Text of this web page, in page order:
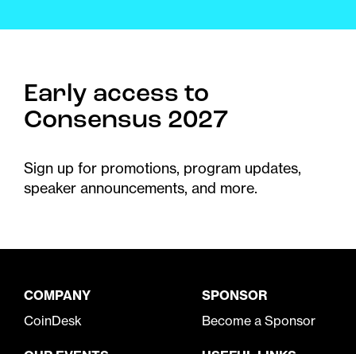
Early access to
Consensus 2027
Sign up for promotions, program updates,
speaker announcements, and more.
COMPANY
CoinDesk
SPONSOR
Become a Sponsor